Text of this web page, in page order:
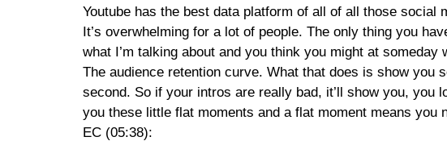
Youtube has the best data platform of all of all those
It’s overwhelming for a lot of people. The only thing you
what I’m talking about and you think you might at
The audience retention curve. What that does is show you
second. So if your intros are really bad, it’ll show you, you
you these little flat moments and a flat moment means you
EC (05:38):